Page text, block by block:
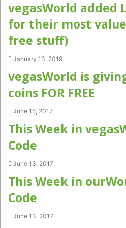
vegasWorld added
for their most
free stuff)
January 13, 2019
vegasWorld is
coins FOR FREE
June 15, 2017
This Week in
Code
June 13, 2017
This Week in
Code
June 13, 2017